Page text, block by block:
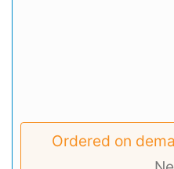
Ordered on